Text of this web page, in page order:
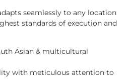
seamlessly to any location
standards of execution and
Asian & multicultural
with meticulous attention to